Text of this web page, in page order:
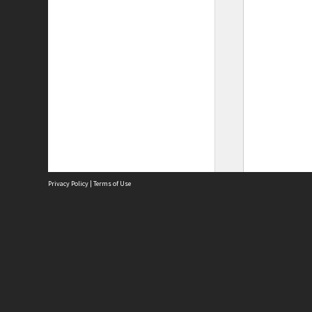
Privacy Policy | Terms of Use